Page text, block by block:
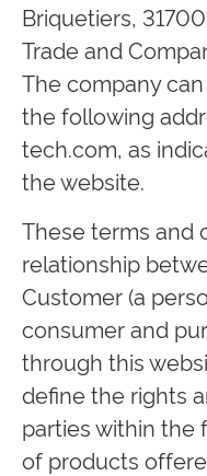
Briquetiers,
Trade and
The company
the following
tech.com, as
the website.
These terms and
relationship
Customer (a
consumer and
through this
define the rights
parties within the
of products